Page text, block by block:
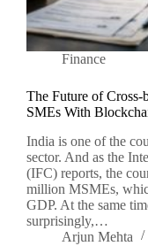
Finance
The Future of Cross-
SMEs With
India is one of the
sector. And as the
(IFC) reports, the
million MSMEs,
GDP. At the same
surprisingly,…
Arjun Mehta